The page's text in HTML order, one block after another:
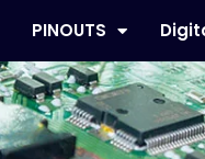
PINOUTS